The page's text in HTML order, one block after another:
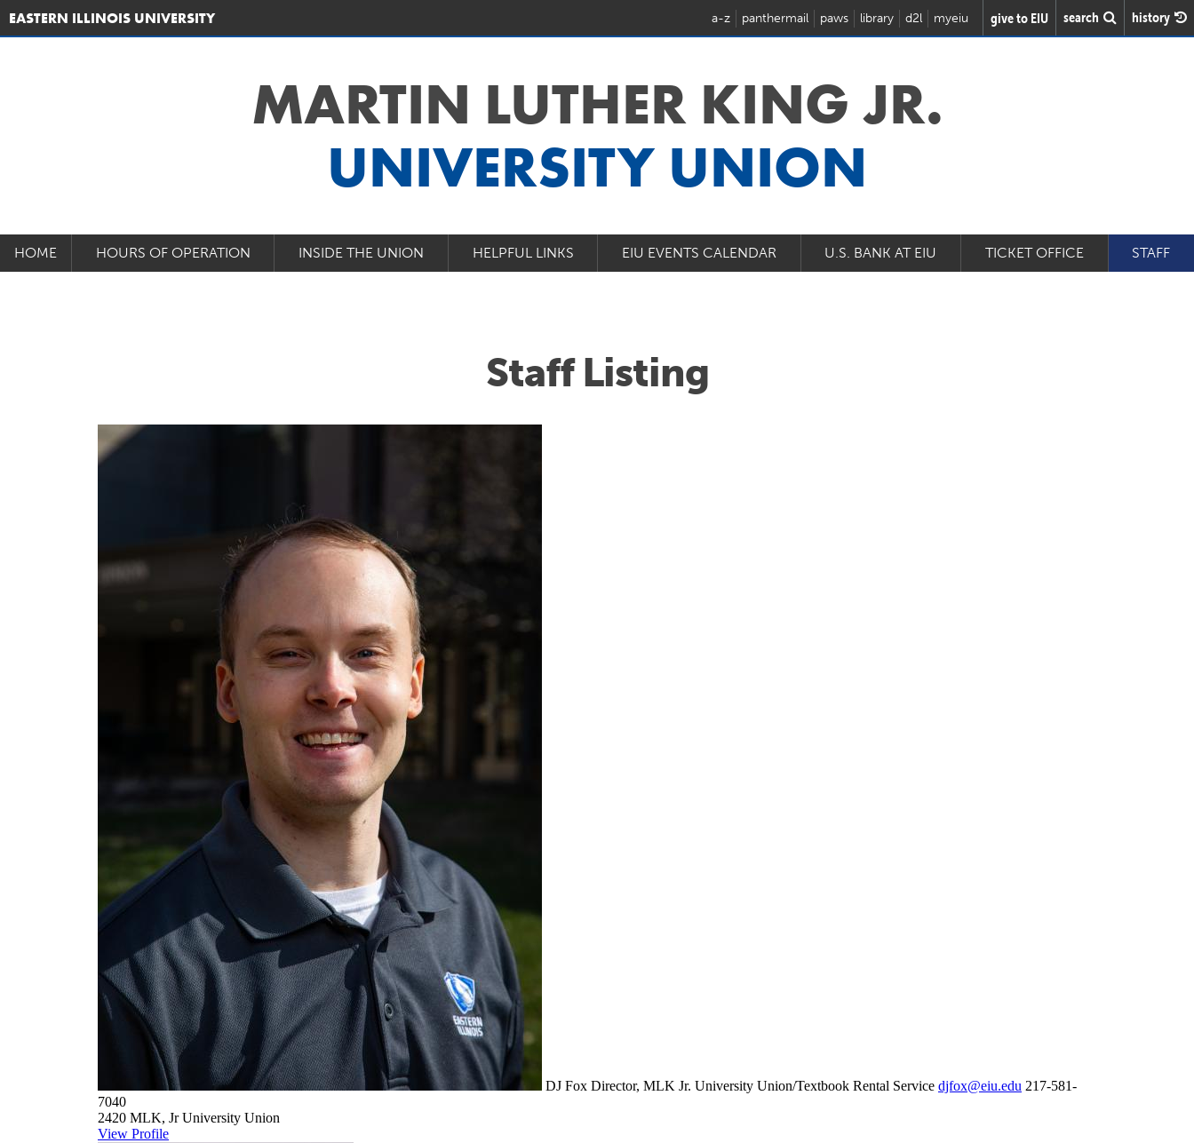
EASTERN ILLINOIS UNIVERSITY a-z panthermail paws library d2l myeiu give to EIU search history
MARTIN LUTHER KING JR.
UNIVERSITY UNION
HOME HOURS OF OPERATION INSIDE THE UNION HELPFUL LINKS EIU EVENTS CALENDAR U.S. BANK AT EIU TICKET OFFICE STAFF
Staff Listing